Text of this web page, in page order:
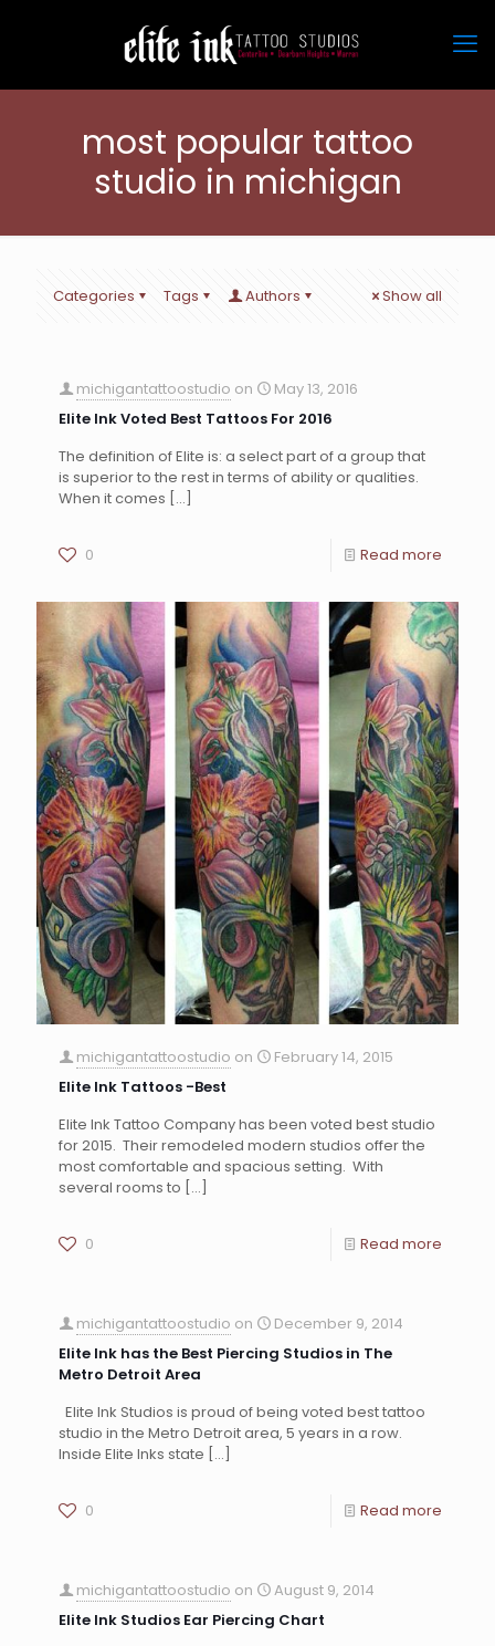
most popular tattoo
studio in michigan
Categories Tags Authors Show all
michigantattoostudio on
May 13, 2016
Elite Ink Voted Best Tattoos For 2016
The definition of Elite is: a select part of a group that
is superior to the rest in terms of ability or qualities.
When it comes […]
0 Read more
michigantattoostudio on
February 14, 2015
Elite Ink Tattoos -Best
Elite Ink Tattoo Company has been voted best studio
for 2015. Their remodeled modern studios offer the
most comfortable and spacious setting. With
several rooms to […]
0 Read more
michigantattoostudio on
December 9, 2014
Elite Ink has the Best Piercing Studios in The
Metro Detroit Area
Elite Ink Studios is proud of being voted best tattoo
studio in the Metro Detroit area, 5 years in a row.
Inside Elite Inks state […]
0 Read more
michigantattoostudio on
August 9, 2014
Elite Ink Studios Ear Piercing Chart